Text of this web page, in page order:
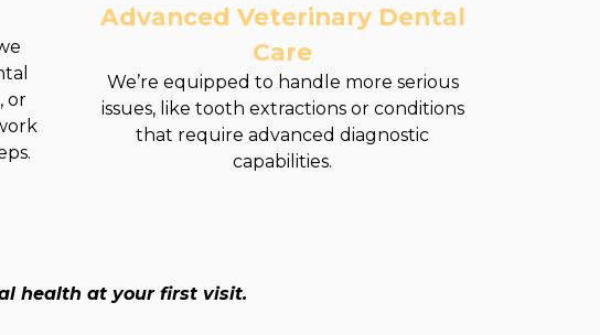
or
Advanced Veterinary Dental
Care
We’re equipped to handle more serious
issues, like tooth extractions or conditions
that require advanced diagnostic
capabilities.
health at your first visit.